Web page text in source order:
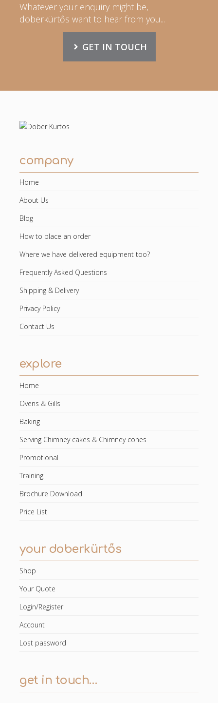
Whatever your enquiry might be,
doberkürtős want to hear from you...
GET IN TOUCH
company
Home
About Us
Blog
How to place an order
Where we have delivered equipment too?
Frequently Asked Questions
Shipping & Delivery
Privacy Policy
Contact Us
explore
Home
Ovens & Gills
Baking
Serving Chimney cakes & Chimney cones
Promotional
Training
Brochure Download
Price List
your doberkürtős
Shop
Your Quote
Login/Register
Account
Lost password
get in touch…